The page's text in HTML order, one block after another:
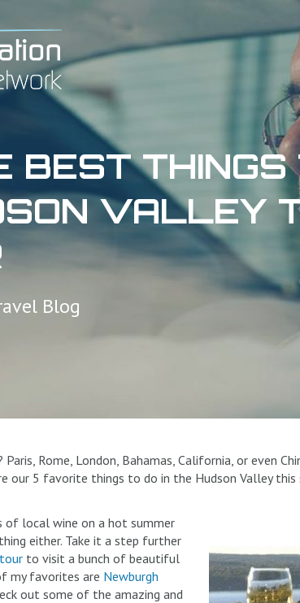
BEST THINGS
VALLEY
Blog
Rome, London, Bahamas, California, or even
our 5 favorite things to do in the Hudson Valley this
of local wine on a hot summer
either. Take it a step further
to visit a bunch of beautiful
my favorites are Newburgh
out some of the amazing and